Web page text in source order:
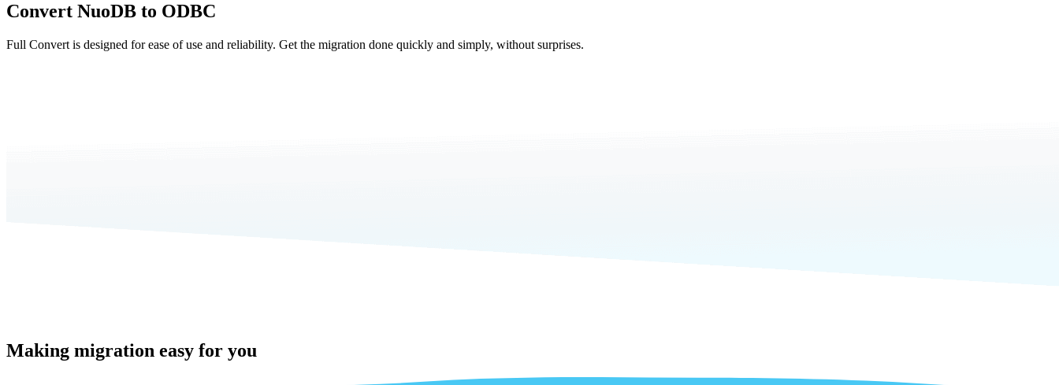
Convert NuoDB to ODBC
Full Convert is designed for ease of use and reliability. Get the migration done quickly and simply, without surprises.
Making migration easy for you